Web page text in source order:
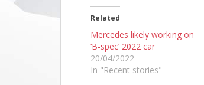
Related
Mercedes likely working on
‘B-spec’ 2022 car
20/04/2022
In "Recent stories"